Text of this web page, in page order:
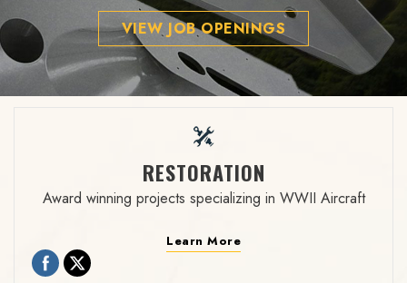
VIEW JOB OPENINGS
RESTORATION
Award winning projects specializing in WWII Aircraft
Learn More